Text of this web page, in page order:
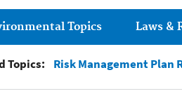
menu
Topics Laws &
Topics: Risk Management Plan